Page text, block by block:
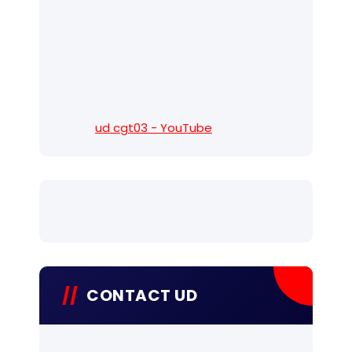
ud cgt03 - YouTube
CONTACT UD